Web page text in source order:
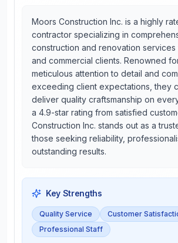
Moors Construction Inc. is a highly
contractor specializing in
construction and renovation
and commercial clients. Renowned
meticulous attention to detail and
exceeding client expectations, they
deliver quality craftsmanship on
a 4.9-star rating from satisfied
Construction Inc. stands out as a
those seeking reliability,
outstanding results.
Key Strengths
Quality Service
Customer
Professional Staff